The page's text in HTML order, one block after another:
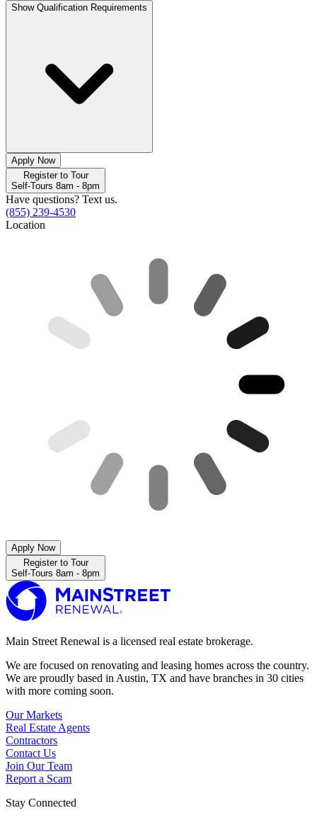
Show Qualification Requirements
Apply Now
Register to Tour
Self-Tours 8am - 8pm
Have questions? Text us.
(855) 239-4530
Location
Apply Now
Register to Tour
Self-Tours 8am - 8pm
Main Street Renewal is a licensed real estate brokerage.
We are focused on renovating and leasing homes across the country.
We are proudly based in Austin, TX and have branches in 30 cities
with more coming soon.
Our Markets
Real Estate Agents
Contractors
Contact Us
Join Our Team
Report a Scam
Stay Connected